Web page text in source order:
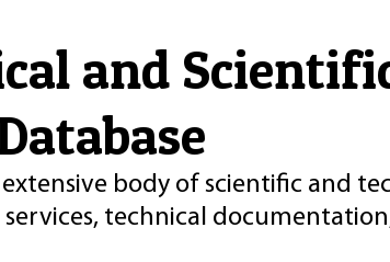
and
body of scientific and
technical